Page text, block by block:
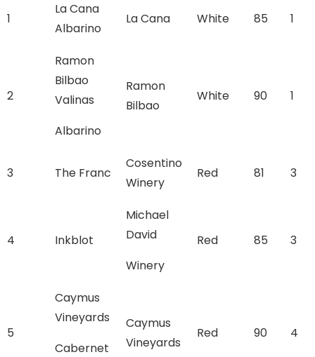
1
La Cana
Albarino
La Cana White 85 1
2
Ramon
Bilbao
Valinas
Albarino
Ramon
Bilbao
White 90 1
3 The Franc
Cosentino
Winery
Red 81 3
4 Inkblot
Michael
David
Winery
Red 85 3
5
Caymus
Vineyards
Cabernet
Caymus
Vineyards
Red 90 4